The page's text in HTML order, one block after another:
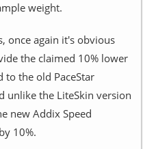
weight.
once again it's obvious
the claimed 10% lower
to the old PaceStar
unlike the LiteSkin version
new Addix Speed
10%.